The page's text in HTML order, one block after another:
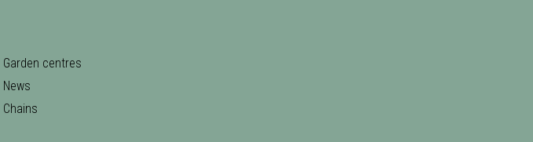
Garden centres
News
Chains